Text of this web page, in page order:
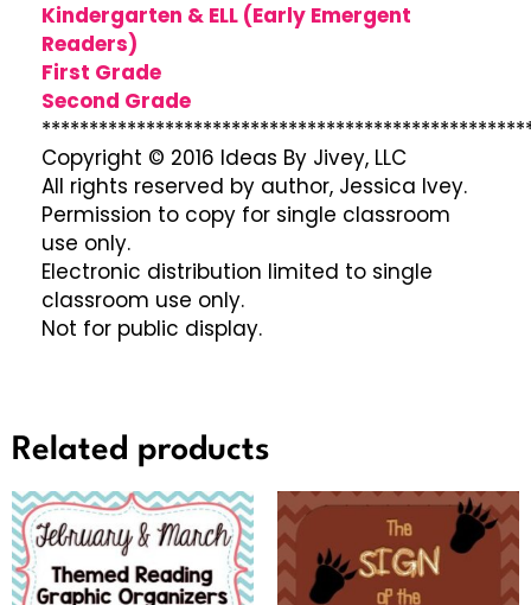
Kindergarten & ELL (Early Emergent
Readers)
First Grade
Second Grade
Copyright © 2016 Ideas By Jivey, LLC
All rights reserved by author, Jessica Ivey.
Permission to copy for single classroom
use only.
Electronic distribution limited to single
classroom use only.
Not for public display.
Related products